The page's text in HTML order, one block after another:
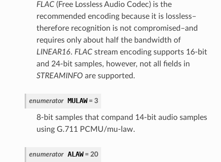
FLAC(Free Lossless Audio Codec) is the
recommended encoding because it is lossless–
therefore recognition is not compromised–and
requires only about half the bandwidth of
LINEAR16. FLACstream encoding supports 16-bit
and 24-bit samples, however, not all fields in
STREAMINFOare supported.
enumerator MULAW= 3
8-bit samples that compand 14-bit audio samples
using G.711 PCMU/mu-law.
enumerator ALAW= 20